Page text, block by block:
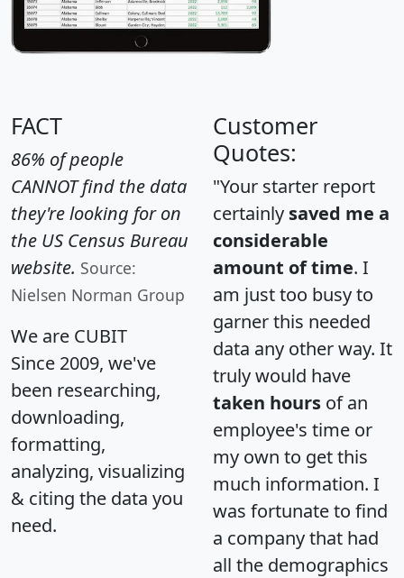
FACT
86% of people
CANNOT find the data
they're looking for on
the US Census Bureau
website. Source:
Nielsen Norman Group
We are CUBIT
Since 2009, we've
been researching,
downloading,
formatting,
analyzing, visualizing
& citing the data you
need.
Customer
Quotes:
"Your starter report
certainly saved me a
considerable
amount of time. I
am just too busy to
garner this needed
data any other way. It
truly would have
taken hours of an
employee's time or
my own to get this
much information. I
was fortunate to find
a company that had
all the demographics